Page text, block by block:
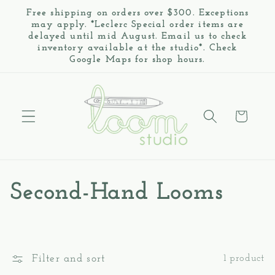
Skip to
content
Free shipping on orders over $300. Exceptions
may apply. *Leclerc Special order items are
delayed until mid August. Email us to check
inventory available at the studio*. Check
Google Maps for shop hours.
Cart
C
l
Second-Hand Looms
Filter and sort 1 product